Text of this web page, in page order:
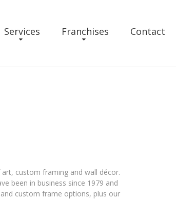
Services Franchises Contact
custom framing and wall décor.
been in business since 1979 and
custom frame options, plus our